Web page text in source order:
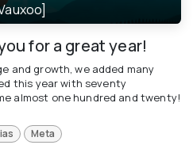
for a great year!
and growth, we added many
this year with seventy
almost one hundred and twenty!
Meta